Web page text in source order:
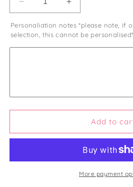
Decrease
quantity
for
Halal
Wedding
Favours
Nikkah
Kosher
Favours
Increase
quantity
for
Halal
Wedding
Favours
Nikkah
Favours
Kosher
Party
Favours
Engagement
Personaliation notes *please note, if
selection, this cannot be personalised*
Add to
More payment